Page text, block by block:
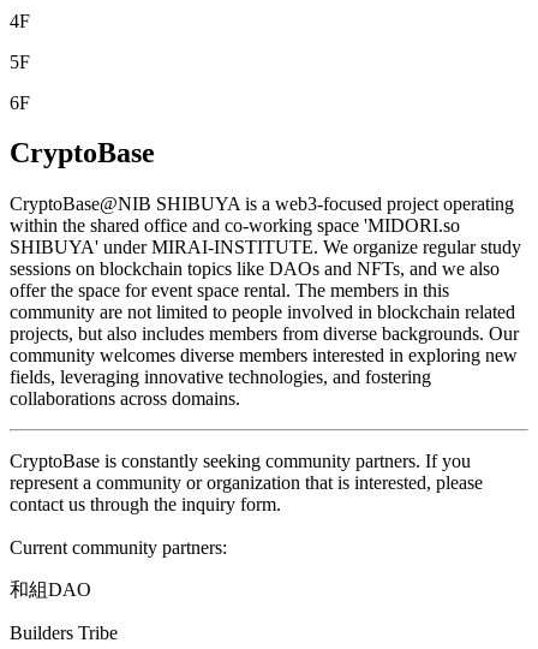
4F
5F
6F
CryptoBase
CryptoBase@NIB SHIBUYA is a web3-focused project operating
within the shared office and co-working space 'MIDORI.so
SHIBUYA' under MIRAI-INSTITUTE. We organize regular study
sessions on blockchain topics like DAOs and NFTs, and we also
offer the space for event space rental. The members in this
community are not limited to people involved in blockchain related
projects, but also includes members from diverse backgrounds. Our
community welcomes diverse members interested in exploring new
fields, leveraging innovative technologies, and fostering
collaborations across domains.
CryptoBase is constantly seeking community partners. If you
represent a community or organization that is interested, please
contact us through the inquiry form.
Current community partners:
和組DAO
Builders Tribe